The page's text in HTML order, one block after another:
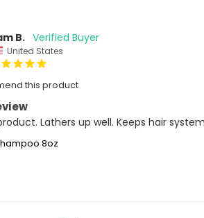
B.
United States
this product
Lathers up well. Keeps hair
8oz